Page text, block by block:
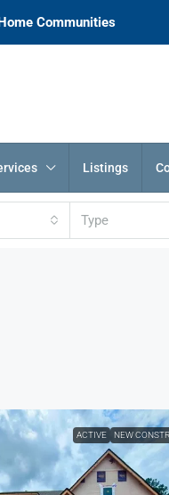
Communities
Listings
Type
ACTIVE NEW